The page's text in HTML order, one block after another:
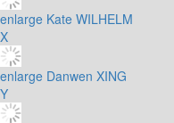
enlarge Kate WILHELM
X
enlarge Danwen XING
Y